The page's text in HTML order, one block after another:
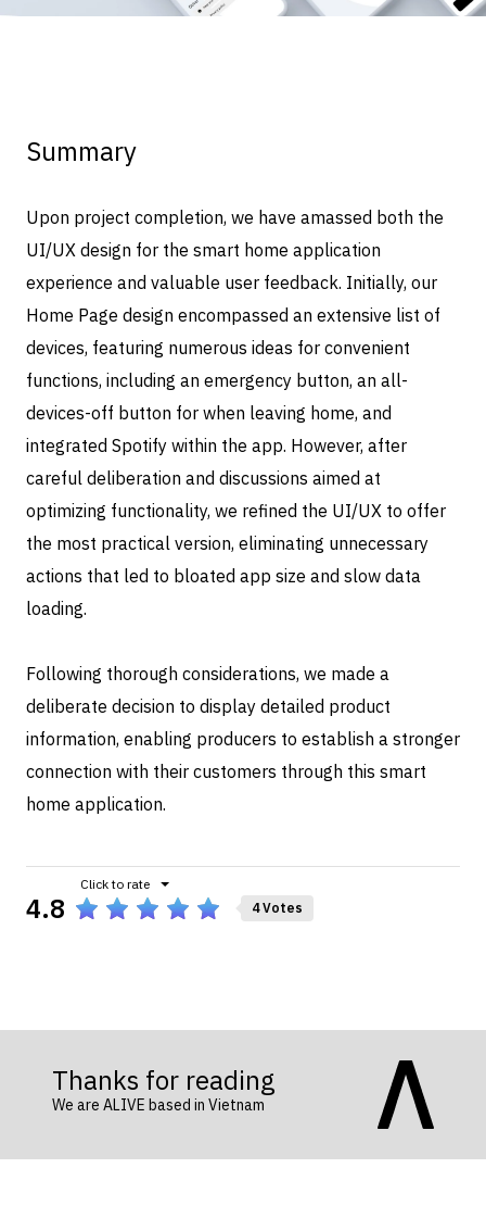
Summary
Upon project completion, we have amassed both the
UI/UX design for the smart home application
experience and valuable user feedback. Initially, our
Home Page design encompassed an extensive list of
devices, featuring numerous ideas for convenient
functions, including an emergency button, an all-
devices-off button for when leaving home, and
integrated Spotify within the app. However, after
careful deliberation and discussions aimed at
optimizing functionality, we refined the UI/UX to offer
the most practical version, eliminating unnecessary
actions that led to bloated app size and slow data
loading.
Following thorough considerations, we made a
deliberate decision to display detailed product
information, enabling producers to establish a stronger
connection with their customers through this smart
home application.
4.8 4 Votes
Thanks for reading
We are ALIVE based in Vietnam